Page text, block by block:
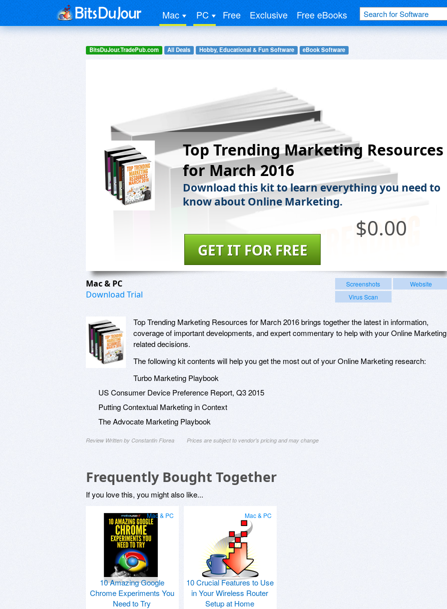
Mac PC Free Exclusive Free eBooks
BitsDuJour.TradePub.com All Deals Hobby, Educational & Fun Software eBook Software
Top Trending Marketing Resources
for March 2016
Download this kit to learn everything you need to
know about Online Marketing.
$0.00
GET IT FOR FREE
Mac & PC
Download Trial
Screenshots
Website
Virus Scan
Top Trending Marketing Resources for March 2016 brings together the latest in information,
coverage of important developments, and expert commentary to help with your Online Marketing
related decisions.
The following kit contents will help you get the most out of your Online Marketing research:
Turbo Marketing Playbook
US Consumer Device Preference Report, Q3 2015
Putting Contextual Marketing in Context
The Advocate Marketing Playbook
Review Written by Constantin Florea Prices are subject to vendor's pricing and may change
Frequently Bought Together
If you love this, you might also like...
Mac & PC
10 Amazing Google
Chrome Experiments You
Need to Try
Mac & PC
10 Crucial Features to Use
in Your Wireless Router
Setup at Home